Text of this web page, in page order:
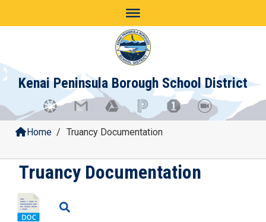
Kenai Peninsula Borough School District
Home / Truancy Documentation
Truancy Documentation